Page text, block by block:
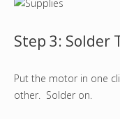
Step 3: Solder
Put the motor in one
other. Solder on.